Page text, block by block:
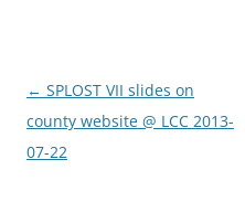
Post
navigation
← SPLOST VII slides on
county website @ LCC 2013-
07-22